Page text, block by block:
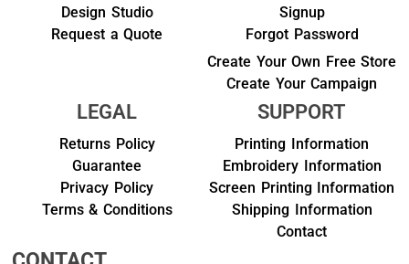
Design Studio
Request a Quote
Signup
Forgot Password
Create Your Own Free Store
Create Your Campaign
LEGAL
Returns Policy
Guarantee
Privacy Policy
Terms & Conditions
SUPPORT
Printing Information
Embroidery Information
Screen Printing Information
Shipping Information
Contact